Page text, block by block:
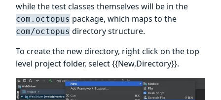
while the test classes themselves will be in the
com.octopus package, which maps to the
com/octopus directory structure.
To create the new directory, right click on the top
level project folder, select {{New,Directory}}.